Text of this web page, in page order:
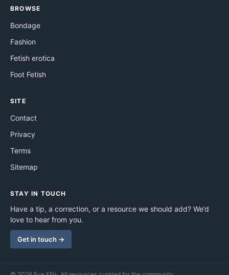
BROWSE
Bondage
Fashion
Fetish erotica
Foot Fetish
SITE
Contact
Privacy
Terms
Sitemap
STAY IN TOUCH
Have a tip, a correction, or a resource we should add? We’d
love to hear from you.
Get in touch →